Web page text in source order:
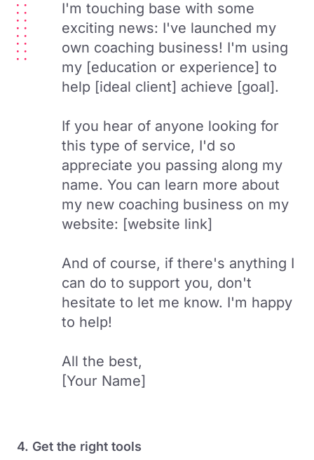
I'm touching base with some
exciting news: I've launched my
own coaching business! I'm using
my [education or experience] to
help [ideal client] achieve [goal].
If you hear of anyone looking for
this type of service, I'd so
appreciate you passing along my
name. You can learn more about
my new coaching business on my
website: [website link]
And of course, if there's anything I
can do to support you, don't
hesitate to let me know. I'm happy
to help!
All the best,
[Your Name]
4. Get the right tools